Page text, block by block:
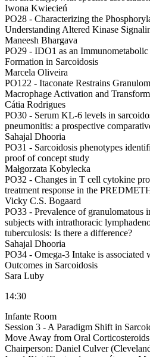
Iwona Kwiecień
PO28 - Characterizing the
Understanding Altered Kinase
Maneesh Bhargava
PO29 - IDO1 as an
Formation in Sarcoidosis
Marcela Oliveira
PO122 - Itaconate Restrains
Macrophage Activation and
Cátia Rodrigues
PO30 - Serum KL-6 levels in
pneumonitis: a prospective
Sahajal Dhooria
PO31 - Sarcoidosis phenotypes
proof of concept study
Małgorzata Kobylecka
PO32 - Changes in T cell cytokine
treatment response in the
Vicky C.S. Bogaard
PO33 - Prevalence of granulomatous
subjects with intrathoracic
tuberculosis: Is there a difference?
Sahajal Dhooria
PO34 - Omega-3 Intake is
Outcomes in Sarcoidosis
Sara Luby
14:30
Infante Room
Session 3 - A Paradigm Shift in
Move Away from Oral Corticosteroids
Chairperson: Daniel Culver